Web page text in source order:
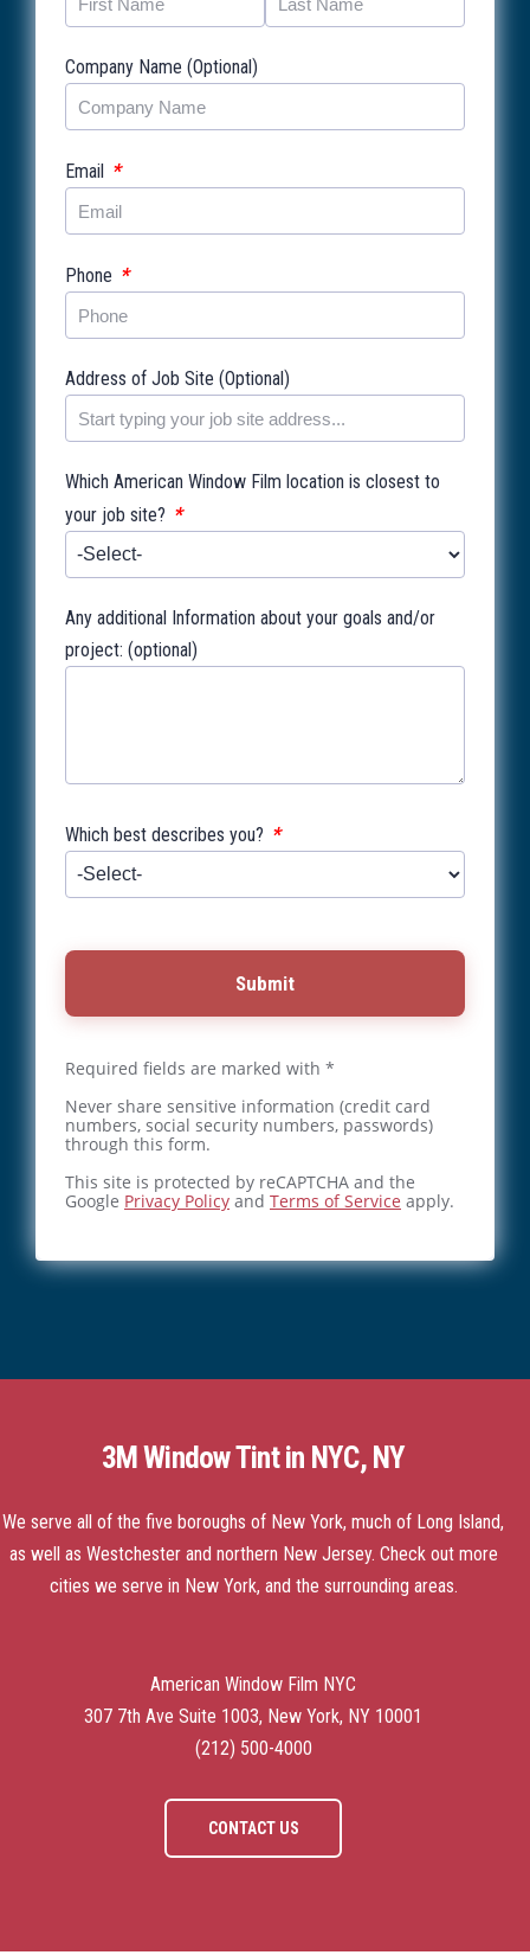
Company Name (Optional)
Email *
Phone *
Address of Job Site (Optional)
Which American Window Film location is closest to
your job site? *
Any additional Information about your goals and/or
project: (optional)
Which best describes you? *
Submit
Required fields are marked with *
Never share sensitive information (credit card
numbers, social security numbers, passwords)
through this form.
This site is protected by reCAPTCHA and the
Google Privacy Policy and Terms of Service apply.
3M Window Tint in NYC, NY
We serve all of the five boroughs of New York, much of Long Island,
as well as Westchester and northern New Jersey. Check out more
cities we serve in New York, and the surrounding areas.
American Window Film NYC
307 7th Ave Suite 1003, New York, NY 10001
(212) 500-4000
CONTACT US